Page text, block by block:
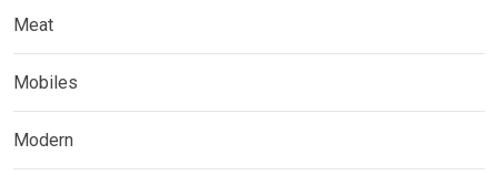
Meat
Mobiles
Modern